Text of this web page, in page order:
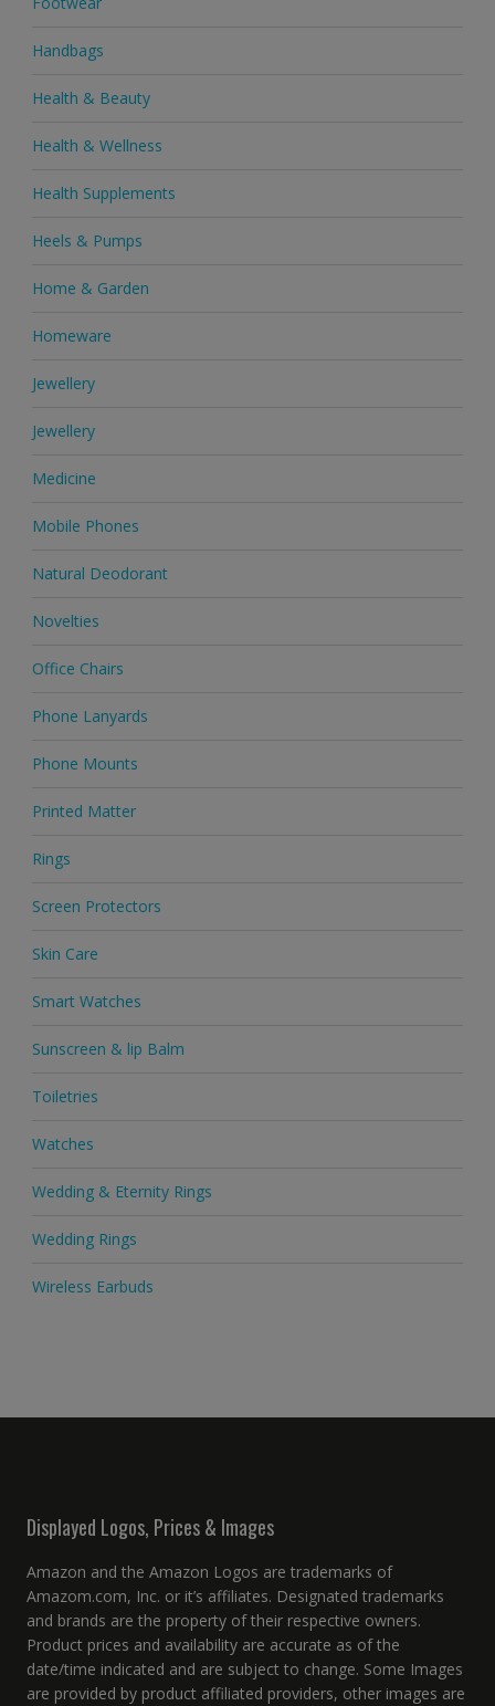
Handbags
Health & Beauty
Health & Wellness
Health Supplements
Heels & Pumps
Home & Garden
Homeware
Jewellery
Jewellery
Medicine
Mobile Phones
Natural Deodorant
Novelties
Office Chairs
Phone Lanyards
Phone Mounts
Printed Matter
Rings
Screen Protectors
Skin Care
Smart Watches
Sunscreen & lip Balm
Toiletries
Watches
Wedding & Eternity Rings
Wedding Rings
Wireless Earbuds
Displayed Logos, Prices & Images
Amazon and the Amazon Logos are trademarks of
Amazom.com, Inc. or it’s affiliates. Designated trademarks
and brands are the property of their respective owners.
Product prices and availability are accurate as of the
date/time indicated and are subject to change. Some Images
are provided by product affiliated providers, other images are